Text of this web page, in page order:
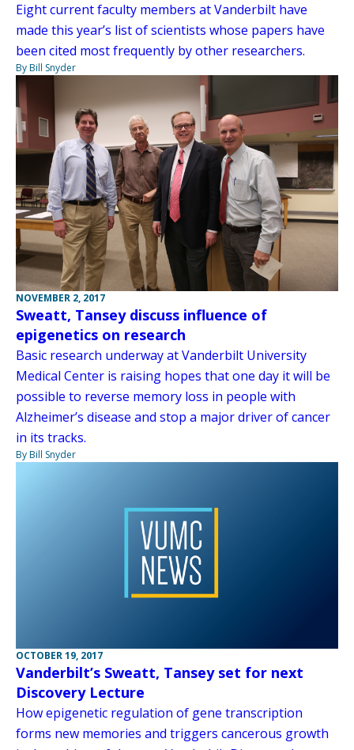
Eight current faculty members at Vanderbilt have
made this year’s list of scientists whose papers have
been cited most frequently by other researchers.
By Bill Snyder
NOVEMBER 2, 2017
Sweatt, Tansey discuss influence of
epigenetics on research
Basic research underway at Vanderbilt University
Medical Center is raising hopes that one day it will be
possible to reverse memory loss in people with
Alzheimer’s disease and stop a major driver of cancer
in its tracks.
By Bill Snyder
OCTOBER 19, 2017
Vanderbilt’s Sweatt, Tansey set for next
Discovery Lecture
How epigenetic regulation of gene transcription
forms new memories and triggers cancerous growth